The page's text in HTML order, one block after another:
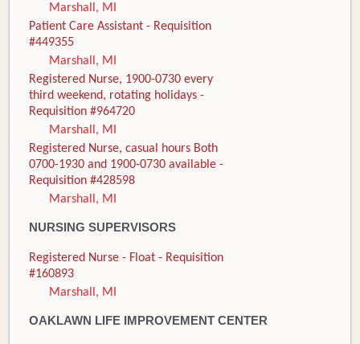
Marshall, MI
Patient Care Assistant - Requisition
#449355
Marshall, MI
Registered Nurse, 1900-0730 every
third weekend, rotating holidays -
Requisition #964720
Marshall, MI
Registered Nurse, casual hours Both
0700-1930 and 1900-0730 available -
Requisition #428598
Marshall, MI
NURSING SUPERVISORS
Registered Nurse - Float - Requisition
#160893
Marshall, MI
OAKLAWN LIFE IMPROVEMENT CENTER